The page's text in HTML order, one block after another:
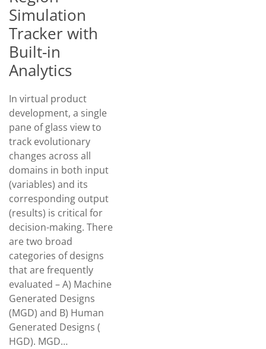
Simulation
Tracker with
Built-in
Analytics
In virtual product
development, a single
pane of glass view to
track evolutionary
changes across all
domains in both input
(variables) and its
corresponding output
(results) is critical for
decision-making. There
are two broad
categories of designs
that are frequently
evaluated – A) Machine
Generated Designs
(MGD) and B) Human
Generated Designs (
HGD). MGD…